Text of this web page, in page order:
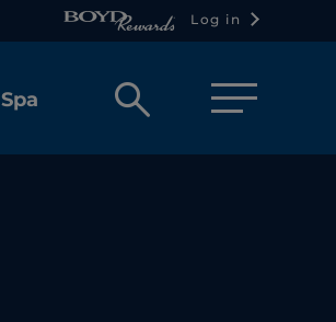
Log in
Spa
Open
box